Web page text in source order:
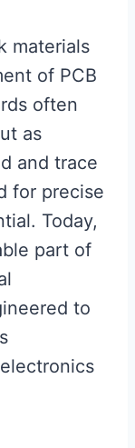
materials
of PCB
often
as
and trace
for precise
Today,
part of
to